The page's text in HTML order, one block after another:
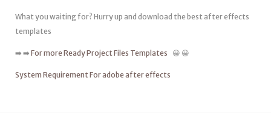
What you waiting for? Hurry up and download the best after effects
templates
➡️ ➡️ For more Ready Project Files Templates 😀 😀
System Requirement For adobe after effects